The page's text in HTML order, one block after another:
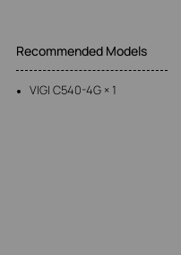
Recommended Models
VIGI C540-4G × 1